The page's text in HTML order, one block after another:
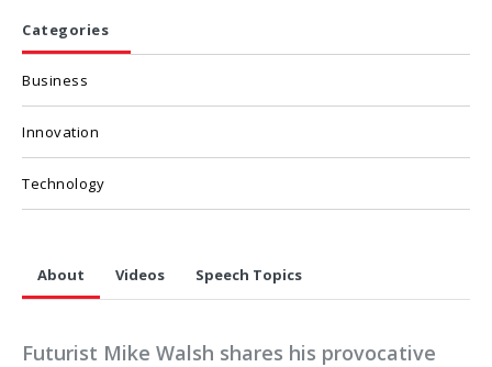
Categories
Business
Innovation
Technology
About Videos Speech Topics
Futurist Mike Walsh shares his provocative